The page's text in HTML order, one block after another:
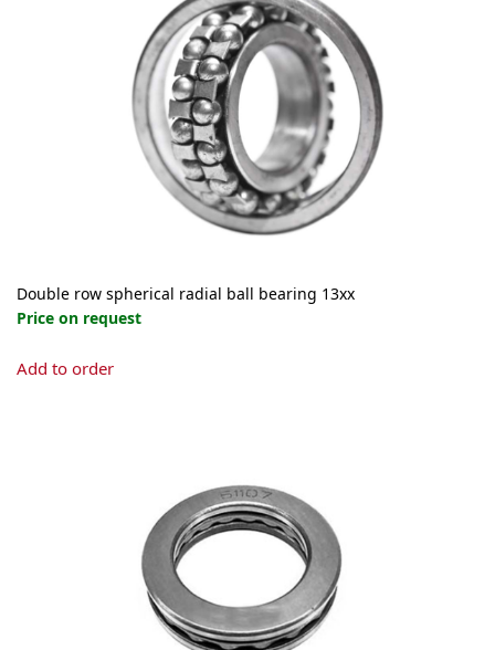
Double row spherical radial ball bearing 13xx
Price on request
Add to orderproduct
chosen
product